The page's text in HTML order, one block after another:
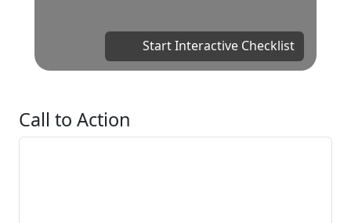
Start Interactive Checklist
Call to Action